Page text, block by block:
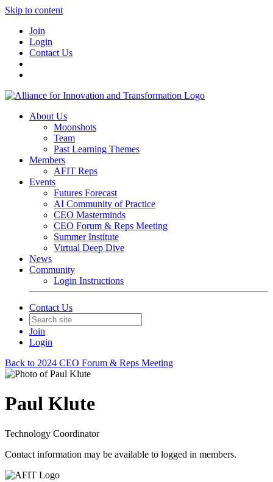
Skip to content
Join
Login
Contact Us
About Us
Moonshots
Team
Past Learning Themes
Members
AFIT Reps
Events
Futures Forecast
AI Community of Practice
CEO Masterminds
CEO Forum & Reps Meeting
Summer Institute
Virtual Deep Dive
News
Community
Login Instructions
Contact Us
Join
Login
Back to 2024 CEO Forum & Reps Meeting
Paul Klute
Technology Coordinator
Contact information may be available to logged in members.